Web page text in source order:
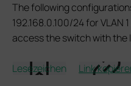
Lesezeichen Link
The following
192.168.0.100/24 for
access the switch with the
Switch(config)# interface